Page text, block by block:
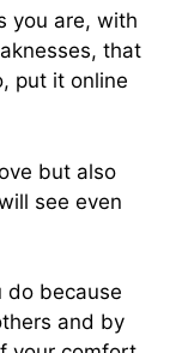
you are, with
that
put it online
but also
see even
do because
and by